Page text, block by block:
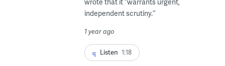
independent scrutiny.’’
1 year ago
Listen 1:18